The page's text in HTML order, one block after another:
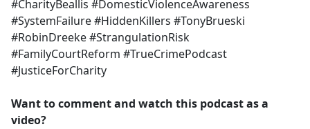
#CharityBeallis #DomesticViolenceAwareness
#SystemFailure #HiddenKillers #TonyBrueski
#RobinDreeke #StrangulationRisk
#FamilyCourtReform #TrueCrimePodcast
#JusticeForCharity
Want to comment and watch this podcast as a
video?